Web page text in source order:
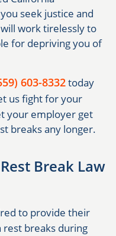
seek justice and
work tirelessly to
for depriving you of
603-8332today
us fight for your
your employer get
breaks any longer.
Break Law
to provide their
rest breaks during